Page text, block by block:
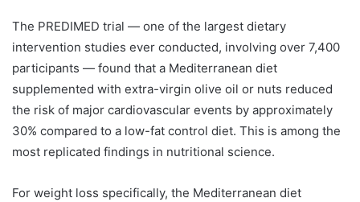
The PREDIMED trial — one of the largest dietary
intervention studies ever conducted, involving over 7,400
participants — found that a Mediterranean diet
supplemented with extra-virgin olive oil or nuts reduced
the risk of major cardiovascular events by approximately
30% compared to a low-fat control diet. This is among the
most replicated findings in nutritional science.
For weight loss specifically, the Mediterranean diet